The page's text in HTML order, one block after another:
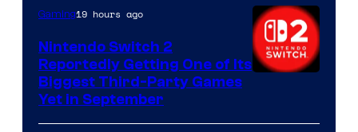
Gaming19 hours ago
Nintendo Switch 2
Reportedly Getting One of Its
Biggest Third-Party Games
Yet in September